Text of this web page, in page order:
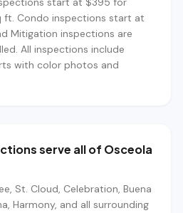
ft. Condo inspections start at
Mitigation inspections are
All inspections include
with color photos and
serve all of Osceola
St. Cloud, Celebration, Buena
Harmony, and all surrounding